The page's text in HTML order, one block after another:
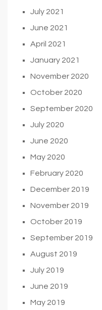
July 2021
June 2021
April 2021
January 2021
November 2020
October 2020
September 2020
July 2020
June 2020
May 2020
February 2020
December 2019
November 2019
October 2019
September 2019
August 2019
July 2019
June 2019
May 2019